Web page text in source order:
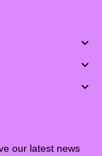



our latest news